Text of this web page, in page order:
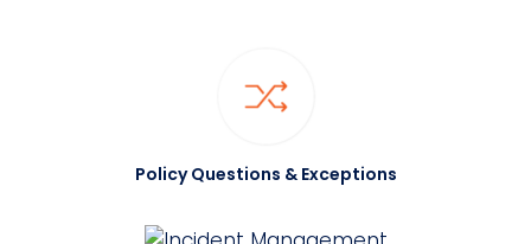
Policy Questions & Exceptions